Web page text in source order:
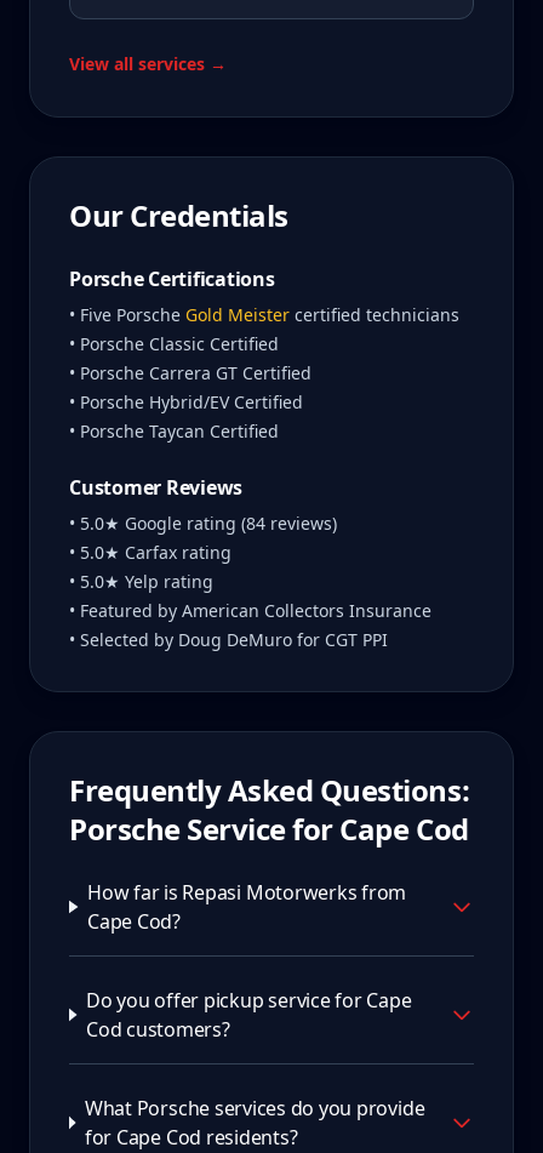
View all services →
Our Credentials
Porsche Certifications
• Five Porsche Gold Meister certified technicians
• Porsche Classic Certified
• Porsche Carrera GT Certified
• Porsche Hybrid/EV Certified
• Porsche Taycan Certified
Customer Reviews
• 5.0★ Google rating (84 reviews)
• 5.0★ Carfax rating
• 5.0★ Yelp rating
• Featured by American Collectors Insurance
• Selected by Doug DeMuro for CGT PPI
Frequently Asked Questions:
Porsche Service forCape Cod
How far is Repasi Motorwerks from
Cape Cod?
Do you offer pickup service for Cape
Cod customers?
What Porsche services do you provide
for Cape Cod residents?